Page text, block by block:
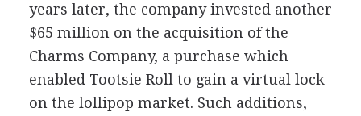
years later, the company invested another
$65 million on the acquisition of the
Charms Company, a purchase which
enabled Tootsie Roll to gain a virtual lock
on the lollipop market. Such additions,